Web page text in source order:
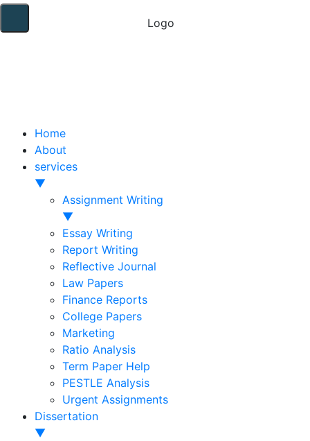
Home
About
services
▼
Assignment Writing
▼
Essay Writing
Report Writing
Reflective Journal
Law Papers
Finance Reports
College Papers
Marketing
Ratio Analysis
Term Paper Help
PESTLE Analysis
Urgent Assignments
Dissertation
▼